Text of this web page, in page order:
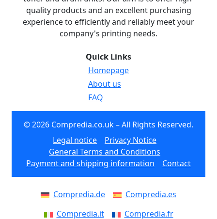
quality products and an excellent purchasing
experience to efficiently and reliably meet your
company's printing needs.
Quick Links
Homepage
About us
FAQ
© 2026 Compredia.co.uk – All Rights Reserved.
Legal notice
Privacy Notice
General Terms and Conditions
Payment and shipping information
Contact
Compredia.de
Compredia.es
Compredia.it
Compredia.fr